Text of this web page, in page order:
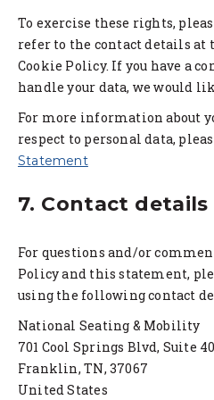
To exercise these rights,
refer to the contact details at
Cookie Policy. If you have a
handle your data, we would
For more information about
respect to personal data,
Statement
7. Contact details
For questions and/or
Policy and this statement,
using the following contact
National Seating & Mobility
701 Cool Springs Blvd, Suite
Franklin, TN, 37067
United States